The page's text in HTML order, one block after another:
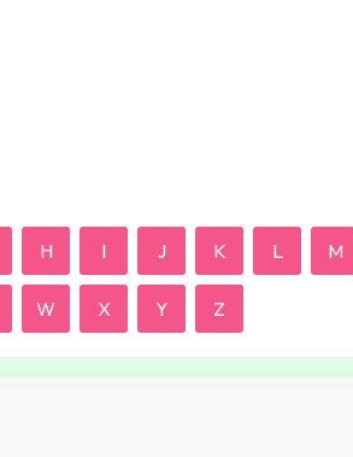
H I J K L M
W X Y Z